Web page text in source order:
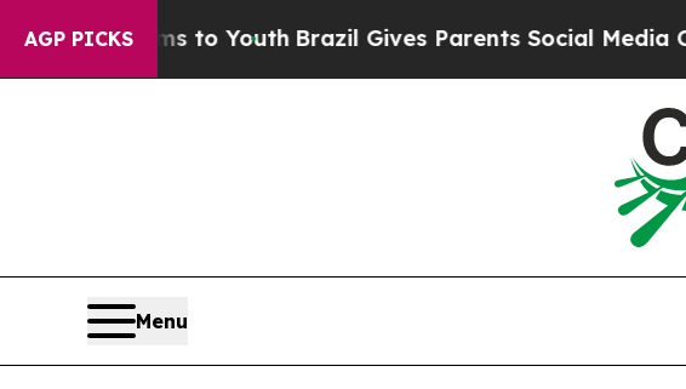
AGP PICKS
to YouthBrazil Gives Parents Social Media Controls
Menu